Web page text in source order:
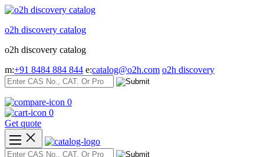
Skip
content
o2h discovery catalog
o2h discovery catalog
m:+91 8484 884 844 e:catalog@o2h.com o2h discovery
0
0
Get quote